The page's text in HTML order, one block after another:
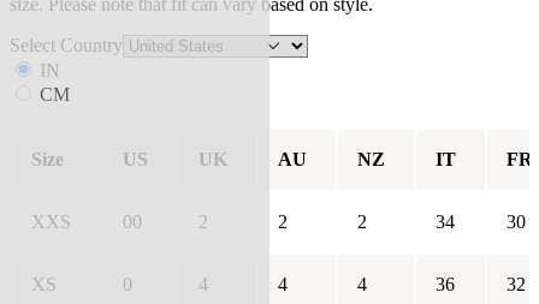
Select Country
IN
CM
Size US UK AU NZ IT FR
XXS 00 2 2 2 34 30
XS 0 4 4 4 36 32